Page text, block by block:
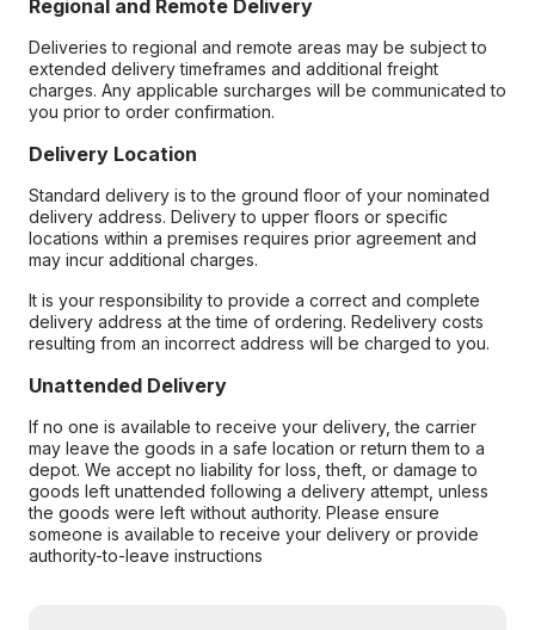
Regional and Remote Delivery
Deliveries to regional and remote areas may be subject to
extended delivery timeframes and additional freight
charges. Any applicable surcharges will be communicated to
you prior to order confirmation.
Delivery Location
Standard delivery is to the ground floor of your nominated
delivery address. Delivery to upper floors or specific
locations within a premises requires prior agreement and
may incur additional charges.
It is your responsibility to provide a correct and complete
delivery address at the time of ordering. Redelivery costs
resulting from an incorrect address will be charged to you.
Unattended Delivery
If no one is available to receive your delivery, the carrier
may leave the goods in a safe location or return them to a
depot. We accept no liability for loss, theft, or damage to
goods left unattended following a delivery attempt, unless
the goods were left without authority. Please ensure
someone is available to receive your delivery or provide
authority-to-leave instructions